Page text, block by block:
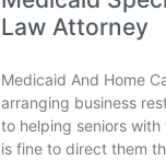
Law Attorney
Medicaid And Home
arranging business
to helping seniors
is fine to direct them